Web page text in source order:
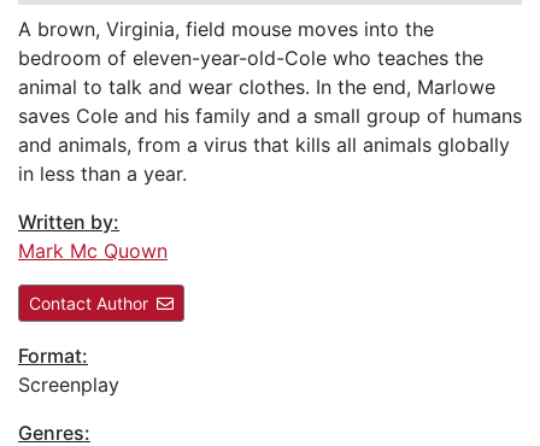
A brown, Virginia, field mouse moves into the
bedroom of eleven-year-old-Cole who teaches the
animal to talk and wear clothes. In the end, Marlowe
saves Cole and his family and a small group of humans
and animals, from a virus that kills all animals globally
in less than a year.
Written by:
Mark Mc Quown
Contact Author
Format:
Screenplay
Genres: